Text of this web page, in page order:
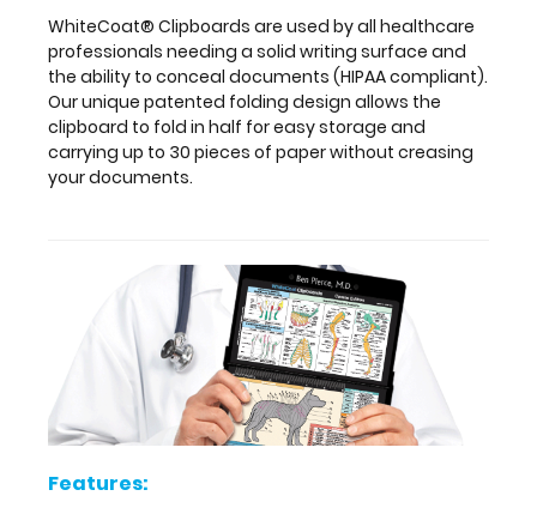
up
to
30
pieces
of
paper
without
Features:
WhiteCoat® Clipboards are used by all healthcare
professionals needing a solid writing surface and
the ability to conceal documents (HIPAA compliant).
Our unique patented folding design allows the
clipboard to fold in half for easy storage and
carrying up to 30 pieces of paper without creasing
your documents.
Features: